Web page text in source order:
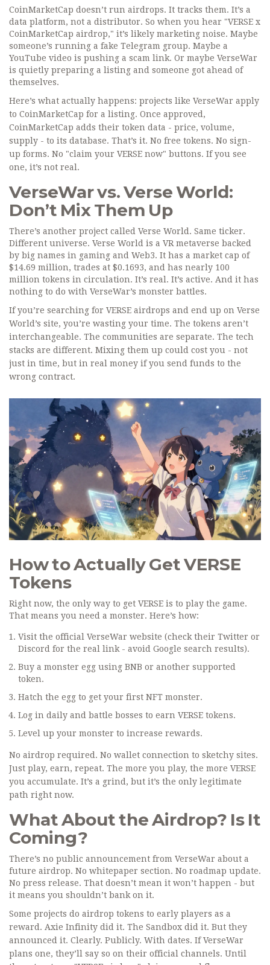
CoinMarketCap doesn’t run airdrops. It tracks them. It’s a
data platform, not a distributor. So when you hear "VERSE x
CoinMarketCap airdrop," it’s likely marketing noise. Maybe
someone’s running a fake Telegram group. Maybe a
YouTube video is pushing a scam link. Or maybe VerseWar
is quietly preparing a listing and someone got ahead of
themselves.
Here’s what actually happens: projects like VerseWar apply
to CoinMarketCap for a listing. Once approved,
CoinMarketCap adds their token data - price, volume,
supply - to its database. That’s it. No free tokens. No sign-
up forms. No "claim your VERSE now" buttons. If you see
one, it’s not real.
VerseWar vs. Verse World:
Don’t Mix Them Up
There’s another project called Verse World. Same ticker.
Different universe. Verse World is a VR metaverse backed
by big names in gaming and Web3. It has a market cap of
$14.69 million, trades at $0.1693, and has nearly 100
million tokens in circulation. It’s real. It’s active. And it has
nothing to do with VerseWar’s monster battles.
If you’re searching for VERSE airdrops and end up on Verse
World’s site, you’re wasting your time. The tokens aren’t
interchangeable. The communities are separate. The tech
stacks are different. Mixing them up could cost you - not
just in time, but in real money if you send funds to the
wrong contract.
How to Actually Get VERSE
Tokens
Right now, the only way to get VERSE is to play the game.
That means you need a monster. Here’s how:
Visit the official VerseWar website (check their Twitter or
Discord for the real link - avoid Google search results).
Buy a monster egg using BNB or another supported
token.
Hatch the egg to get your first NFT monster.
Log in daily and battle bosses to earn VERSE tokens.
Level up your monster to increase rewards.
No airdrop required. No wallet connection to sketchy sites.
Just play, earn, repeat. The more you play, the more VERSE
you accumulate. It’s a grind, but it’s the only legitimate
path right now.
What About the Airdrop? Is It
Coming?
There’s no public announcement from VerseWar about a
future airdrop. No whitepaper section. No roadmap update.
No press release. That doesn’t mean it won’t happen - but
it means you shouldn’t bank on it.
Some projects do airdrop tokens to early players as a
reward. Axie Infinity did it. The Sandbox did it. But they
announced it. Clearly. Publicly. With dates. If VerseWar
plans one, they’ll say so on their official channels. Until